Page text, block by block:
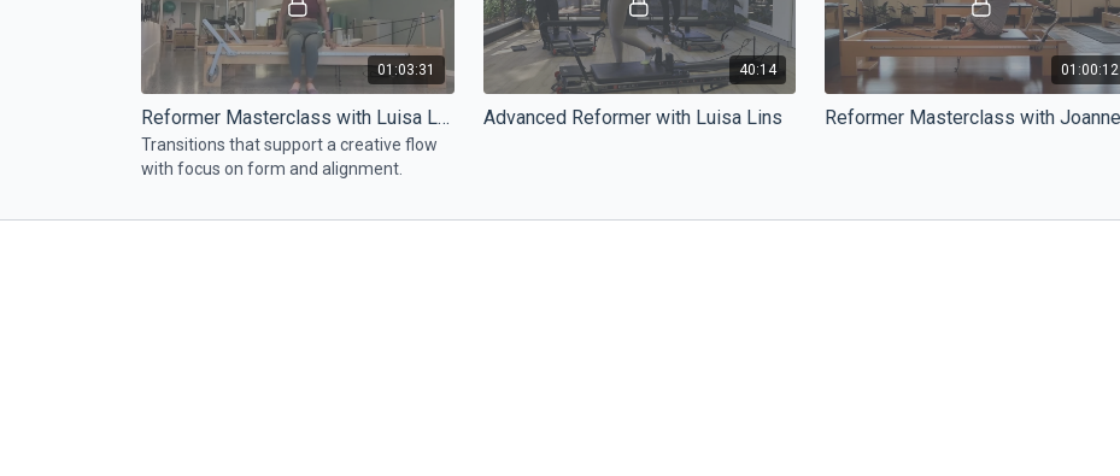
01:03:31
Reformer Masterclass with Luisa Lins
Transitions that support a creative flow
with focus on form and alignment.
40:14
Advanced Reformer with Luisa Lins
01:00:12